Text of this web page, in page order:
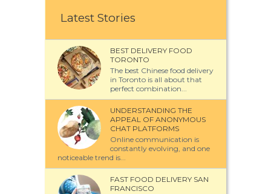
Latest Stories
BEST DELIVERY FOOD
TORONTO
The best Chinese food delivery
in Toronto is all about that
perfect combination...
UNDERSTANDING THE
APPEAL OF ANONYMOUS
CHAT PLATFORMS
Online communication is
constantly evolving, and one
noticeable trend is...
FAST FOOD DELIVERY SAN
FRANCISCO